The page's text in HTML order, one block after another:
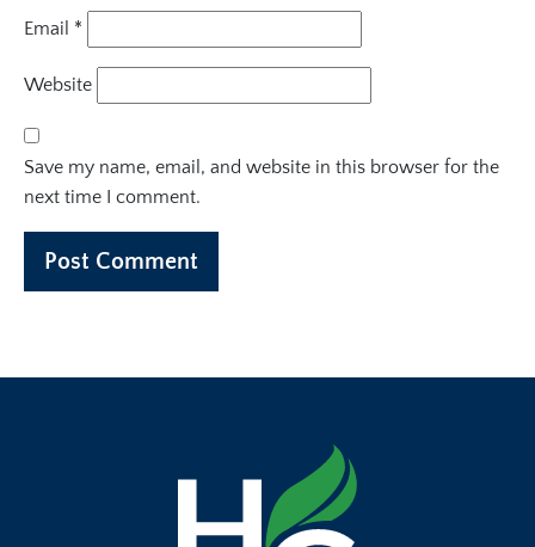
Email *
Website
Save my name, email, and website in this browser for the
next time I comment.